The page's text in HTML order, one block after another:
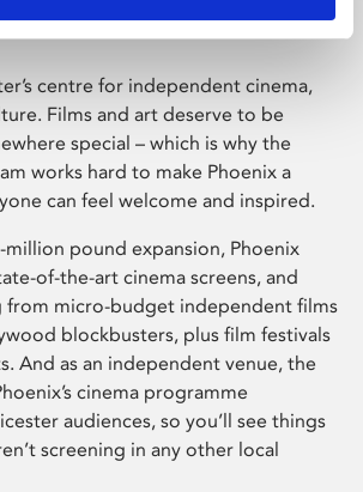
centre for independent cinema,
Films and art deserve to be
special – which is why the
works hard to make Phoenix a
can feel welcome and inspired.
pound expansion, Phoenix
of-the-art cinema screens, and
from micro-budget independent films
blockbusters, plus film festivals
And as an independent venue, the
cinema programme
audiences, so you’ll see things
screening in any other local